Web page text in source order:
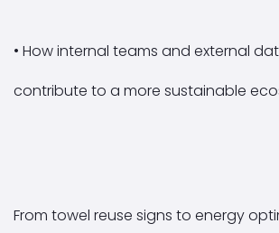
• How internal teams and external
contribute to a more sustainable
From towel reuse signs to energy